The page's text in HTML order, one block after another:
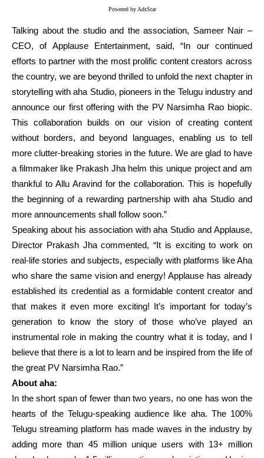
Powered by AdsStar
Talking about the studio and the association, Sameer Nair –
CEO, of Applause Entertainment, said, “In our continued
efforts to partner with the most prolific content creators across
the country, we are beyond thrilled to unfold the next chapter in
storytelling with aha Studio, pioneers in the Telugu industry and
announce our first offering with the PV Narsimha Rao biopic.
This collaboration builds on our vision of creating content
without borders, and beyond languages, enabling us to tell
more clutter-breaking stories in the future. We are glad to have
a filmmaker like Prakash Jha helm this unique project and am
thankful to Allu Aravind for the collaboration. This is hopefully
the beginning of a rewarding partnership with aha Studio and
more announcements shall follow soon.”
Speaking about his association with aha Studio and Applause,
Director Prakash Jha commented, “It is exciting to work on
real-life stories and subjects, especially with platforms like Aha
who share the same vision and energy! Applause has already
established its credential as a formidable content creator and
that makes it even more exciting! It’s important for today’s
generation to know the story of those who’ve played an
instrumental role in making the country what it is today, and I
believe that there is a lot to learn and be inspired from the life of
the great PV Narsimha Rao.”
About aha:
In the short span of fewer than two years, no one has won the
hearts of the Telugu-speaking audience like aha. The 100%
Telugu streaming platform has made waves in the industry by
adding more than 45 million unique users with 13+ million